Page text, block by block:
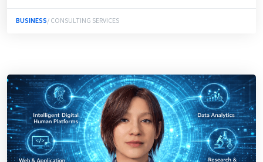
BUSINESS/ CONSULTING SERVICES